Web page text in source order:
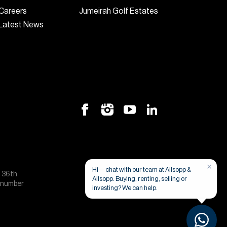
Latest News
Jumeirah Golf Estates
36th
×
Hi — chat with our team at Allsopp &
Allsopp. Buying, renting, selling or
investing? We can help.